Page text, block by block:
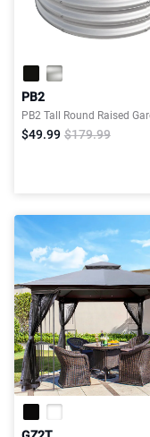
PB2
$49.99 $179.99